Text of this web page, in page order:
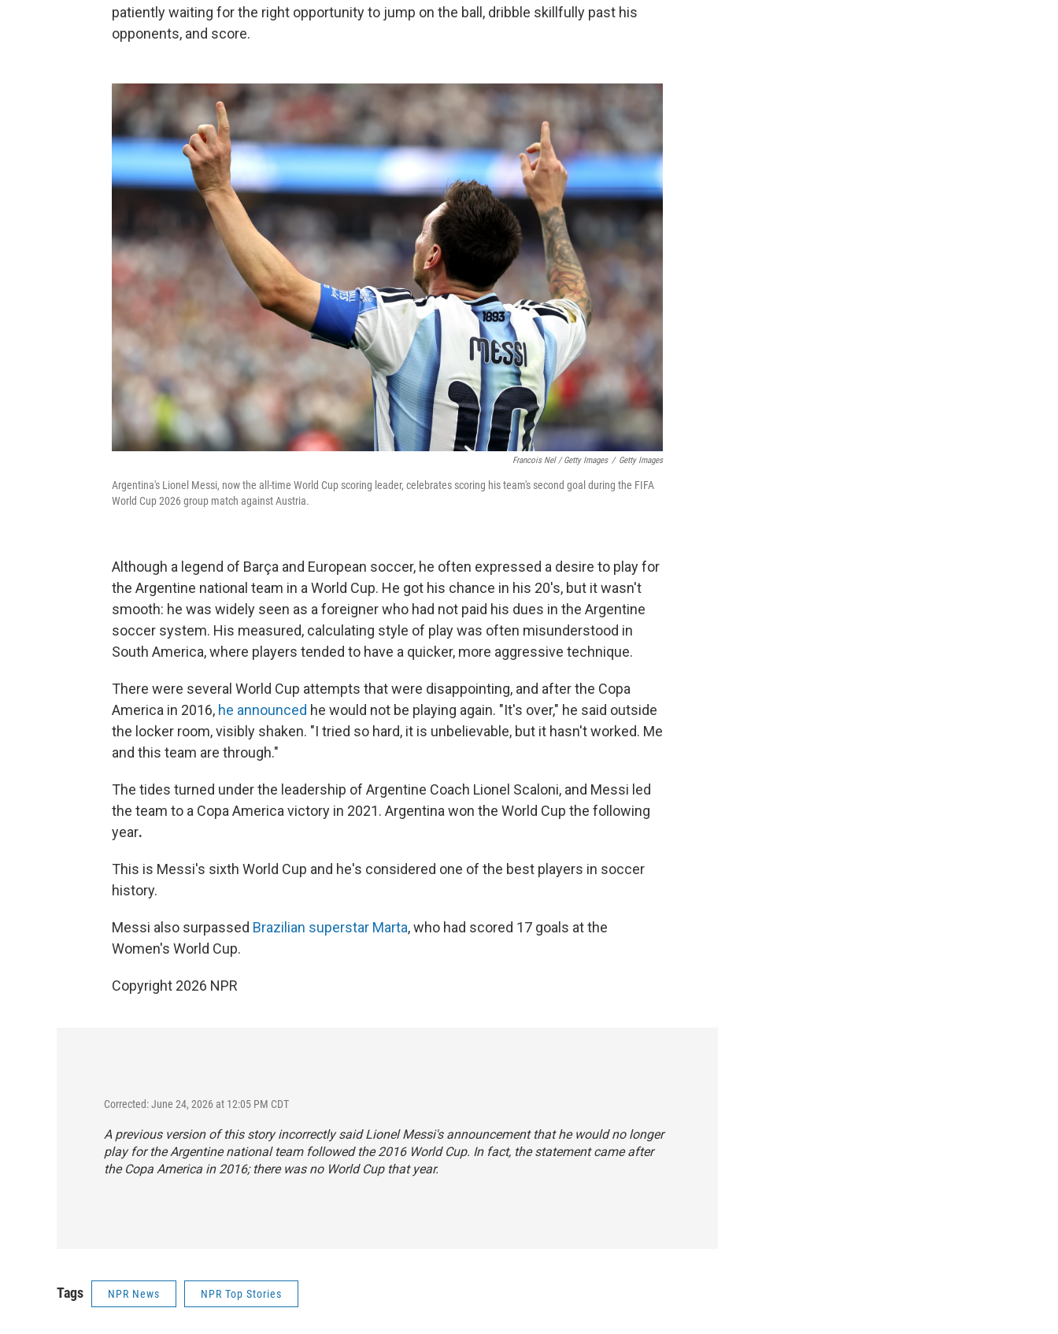
patiently waiting for the right opportunity to jump on the ball, dribble skillfully past his
opponents, and score.
Francois Nel / Getty Images / Getty Images
Argentina's Lionel Messi, now the all-time World Cup scoring leader, celebrates scoring his team's second goal during the FIFA
World Cup 2026 group match against Austria.
Although a legend of Barça and European soccer, he often expressed a desire to play for
the Argentine national team in a World Cup. He got his chance in his 20's, but it wasn't
smooth: he was widely seen as a foreigner who had not paid his dues in the Argentine
soccer system. His measured, calculating style of play was often misunderstood in
South America, where players tended to have a quicker, more aggressive technique.
There were several World Cup attempts that were disappointing, and after the Copa
America in 2016, he announced he would not be playing again. "It's over," he said outside
the locker room, visibly shaken. "I tried so hard, it is unbelievable, but it hasn't worked. Me
and this team are through."
The tides turned under the leadership of Argentine Coach Lionel Scaloni, and Messi led
the team to a Copa America victory in 2021. Argentina won the World Cup the following
year.
This is Messi's sixth World Cup and he's considered one of the best players in soccer
history.
Messi also surpassed Brazilian superstar Marta, who had scored 17 goals at the
Women's World Cup.
Copyright 2026 NPR
Corrected: June 24, 2026 at 12:05 PM CDT
A previous version of this story incorrectly said Lionel Messi's announcement that he would no longer
play for the Argentine national team followed the 2016 World Cup. In fact, the statement came after
the Copa America in 2016; there was no World Cup that year.
Tags NPR News NPR Top Stories